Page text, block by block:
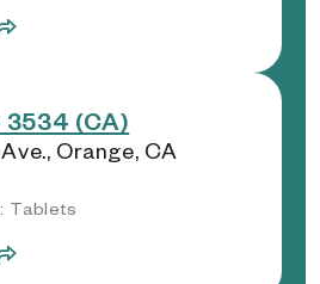
(CA)
Orange, CA
Tablets